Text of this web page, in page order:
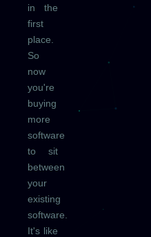
in the
first
place.
So
now
you're
buying
more
software
to sit
between
your
existing
software.
It's like